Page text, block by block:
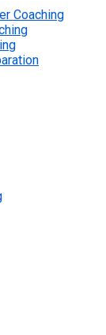
Coaching